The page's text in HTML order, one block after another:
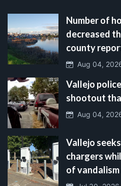
Number of
decreased
county
Aug 04,
Vallejo
shootout
Aug 04,
Vallejo
chargers
of vandalism